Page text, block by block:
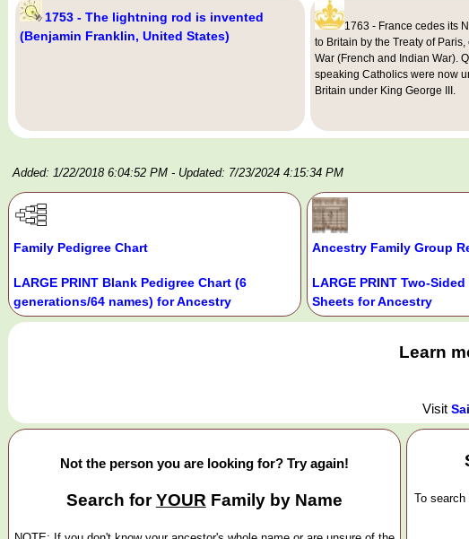
1753 - The lightning rod is invented
(Benjamin Franklin, United States)
1763 - France cedes its
to Britain by the Treaty of
War (French and Indian War).
speaking Catholics were now
Britain under King George III.
Added: 1/22/2018 6:04:52 PM - Updated: 7/23/2024 4:15:34 PM
Family Pedigree Chart
LARGE PRINT Blank Pedigree Chart (6
generations/64 names) for Ancestry
Ancestry Family Group
LARGE PRINT Two-
Sheets for Ancestry
Learn
Visit
Not the person you are looking for? Try again!
Search forYOUR Family by Name
To